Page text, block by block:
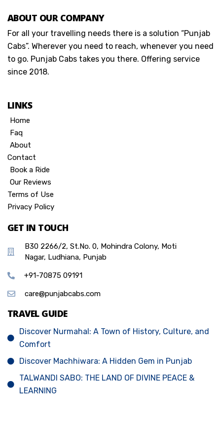
ABOUT OUR COMPANY
For all your travelling needs there is a solution “Punjab
Cabs”. Wherever you need to reach, whenever you need
to go. Punjab Cabs takes you there. Offering service
since 2018.
LINKS
Home
Faq
About
Contact
Book a Ride
Our Reviews
Terms of Use
Privacy Policy
GET IN TOUCH
B30 2266/2, St.No. 0, Mohindra Colony, Moti
Nagar, Ludhiana, Punjab
+91-70875 09191
care@punjabcabs.com
TRAVEL GUIDE
Discover Nurmahal: A Town of History, Culture, and
Comfort
Discover Machhiwara: A Hidden Gem in Punjab
TALWANDI SABO: THE LAND OF DIVINE PEACE &
LEARNING